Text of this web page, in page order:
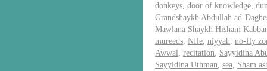
donkeys door of knowledge
Grandshaykh Abdullah ad-
Mawlana Shaykh Hisham
mureeds NIle niyyah no-fly
Awwal recitation
Sayyidina
Sayyidina Uthman sea Sham